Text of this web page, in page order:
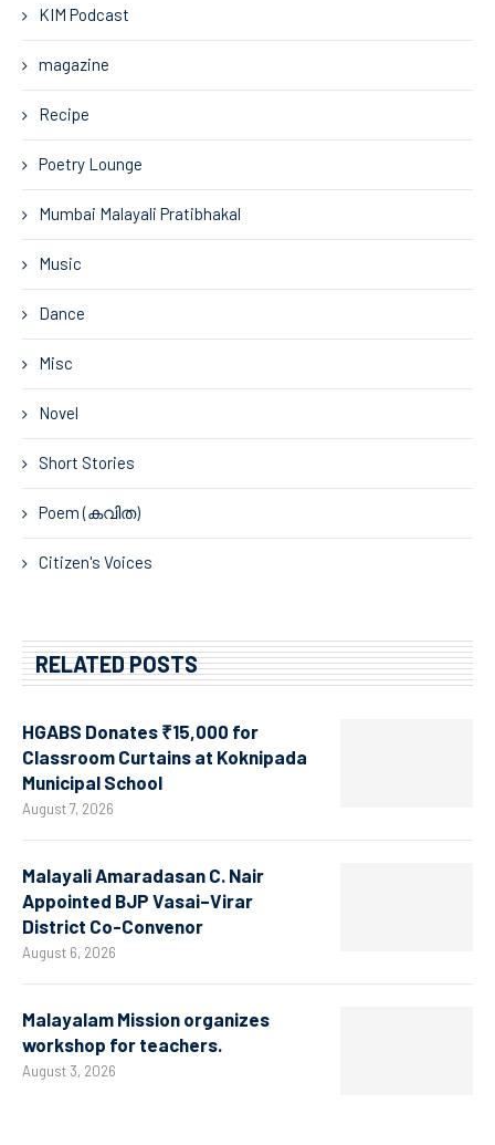
KIM Podcast
magazine
Recipe
Poetry Lounge
Mumbai Malayali Pratibhakal
Music
Dance
Misc
Novel
Short Stories
Poem (കവിത)
Citizen's Voices
RELATED POSTS
HGABS Donates ₹15,000 for
Classroom Curtains at Koknipada
Municipal School
August 7, 2026
Malayali Amaradasan C. Nair
Appointed BJP Vasai–Virar
District Co-Convenor
August 6, 2026
Malayalam Mission organizes
workshop for teachers.
August 3, 2026